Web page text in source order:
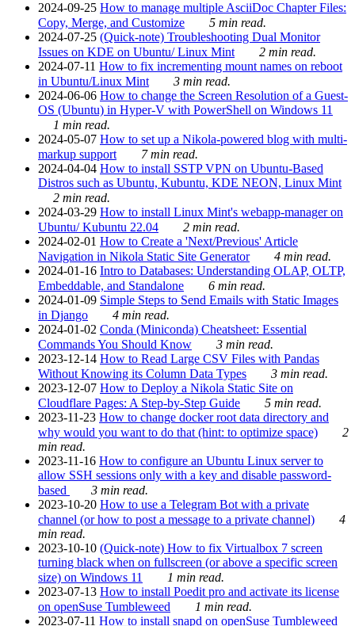
2024-09-25 How to manage multiple AsciiDoc Chapter Files:
Copy, Merge, and Customize
5 min read.
2024-07-25 (Quick-note) Troubleshooting Dual Monitor
Issues on KDE on Ubuntu/ Linux Mint
2 min read.
2024-07-11 How to fix incrementing mount names on reboot
in Ubuntu/Linux Mint
3 min read.
2024-06-06 How to change the Screen Resolution of a Guest-
OS (Ubuntu) in Hyper-V with PowerShell on Windows 11
1 min read.
2024-05-07 How to set up a Nikola-powered blog with multi-
markup support
7 min read.
2024-04-04 How to install SSTP VPN on Ubuntu-Based
Distros such as Ubuntu, Kubuntu, KDE NEON, Linux Mint
2 min read.
2024-03-29 How to install Linux Mint's webapp-manager on
Ubuntu/ Kubuntu 22.04
2 min read.
2024-02-01 How to Create a 'Next/Previous' Article
Navigation in Nikola Static Site Generator
4 min read.
2024-01-16 Intro to Databases: Understanding OLAP, OLTP,
Embeddable, and Standalone
6 min read.
2024-01-09 Simple Steps to Send Emails with Static Images
in Django
4 min read.
2024-01-02 Conda (Miniconda) Cheatsheet: Essential
Commands You Should Know
3 min read.
2023-12-14 How to Read Large CSV Files with Pandas
Without Knowing its Column Data Types
3 min read.
2023-12-07 How to Deploy a Nikola Static Site on
Cloudflare Pages: A Step-by-Step Guide
5 min read.
2023-11-23 How to change docker root data directory and
why would you want to do that (hint: to optimize space)
2
min read.
2023-11-16 How to configure an Ubuntu Linux server to
allow SSH sessions only with a key and disable password-
based
3 min read.
2023-10-20 How to use a Telegram Bot with a private
channel (or how to post a message to a private channel)
4
min read.
2023-10-10 (Quick-note) How to fix Virtualbox 7 screen
turning black when on fullscreen (or above a specific screen
size) on Windows 11
1 min read.
2023-07-13 How to install Poedit pro and activate its license
on openSuse Tumbleweed
1 min read.
2023-07-11 How to install snapd on openSuse Tumbleweed